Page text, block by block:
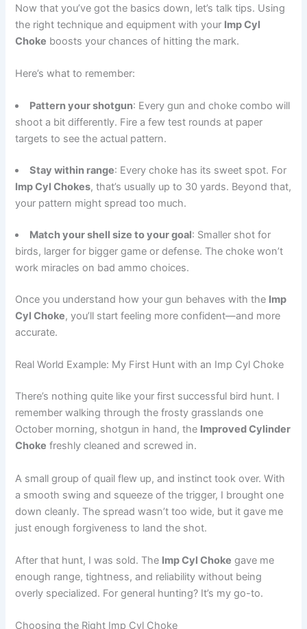
Now that you’ve got the basics down, let’s talk tips. Using
the right technique and equipment with your Imp Cyl
Choke boosts your chances of hitting the mark.
Here’s what to remember:
Pattern your shotgun: Every gun and choke combo will
shoot a bit differently. Fire a few test rounds at paper
targets to see the actual pattern.
Stay within range: Every choke has its sweet spot. For
Imp Cyl Chokes, that’s usually up to 30 yards. Beyond that,
your pattern might spread too much.
Match your shell size to your goal: Smaller shot for
birds, larger for bigger game or defense. The choke won’t
work miracles on bad ammo choices.
Once you understand how your gun behaves with the Imp
Cyl Choke, you’ll start feeling more confident—and more
accurate.
Real World Example: My First Hunt with an Imp Cyl Choke
There’s nothing quite like your first successful bird hunt. I
remember walking through the frosty grasslands one
October morning, shotgun in hand, the Improved Cylinder
Choke freshly cleaned and screwed in.
A small group of quail flew up, and instinct took over. With
a smooth swing and squeeze of the trigger, I brought one
down cleanly. The spread wasn’t too wide, but it gave me
just enough forgiveness to land the shot.
After that hunt, I was sold. The Imp Cyl Choke gave me
enough range, tightness, and reliability without being
overly specialized. For general hunting? It’s my go-to.
Choosing the Right Imp Cyl Choke